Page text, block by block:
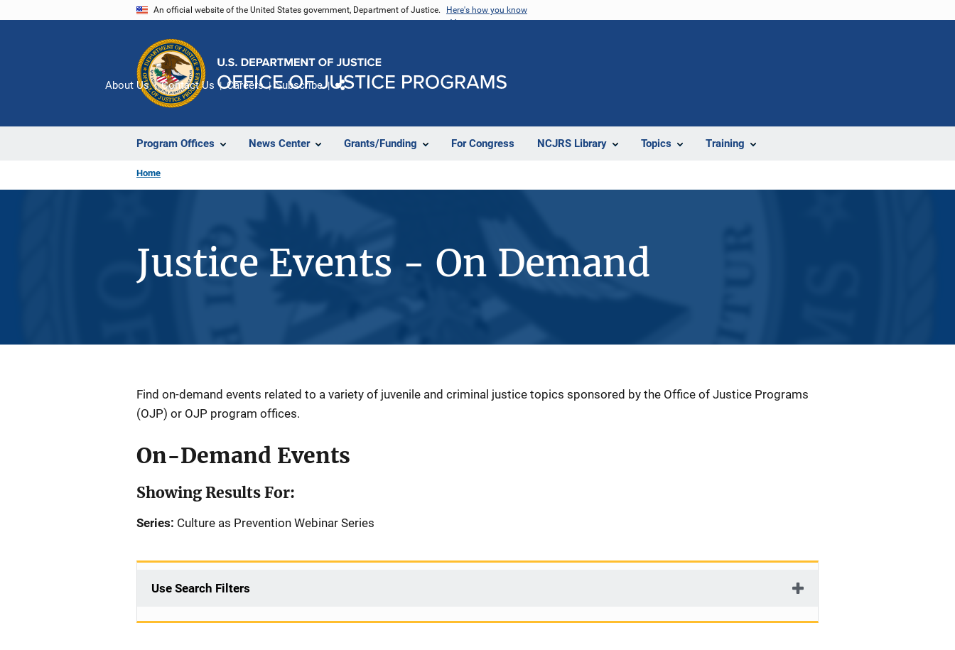
An official website of the United States government, Department of Justice. Here's how you know
Program Offices News Center Grants/Funding For Congress NCJRS Library Topics Training
About Us Contact Us Careers Subscribe
Home
Justice Events - On Demand
Find on-demand events related to a variety of juvenile and criminal justice topics sponsored by the Office of Justice Programs
(OJP) or OJP program offices.
On-Demand Events
Showing Results For:
Series: Culture as Prevention Webinar Series
Use Search Filters